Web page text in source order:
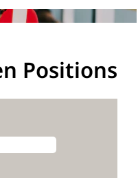
Positions